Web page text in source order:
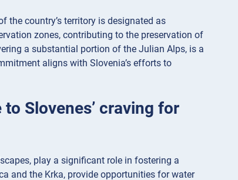
country’s territory is designated as
zones, contributing to the preservation of
a substantial portion of the Julian Alps, is a
aligns with Slovenia’s efforts to
Slovenes’ craving for
play a significant role in fostering a
and the Krka, provide opportunities for water